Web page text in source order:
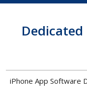
Dedicated
iPhone App Software